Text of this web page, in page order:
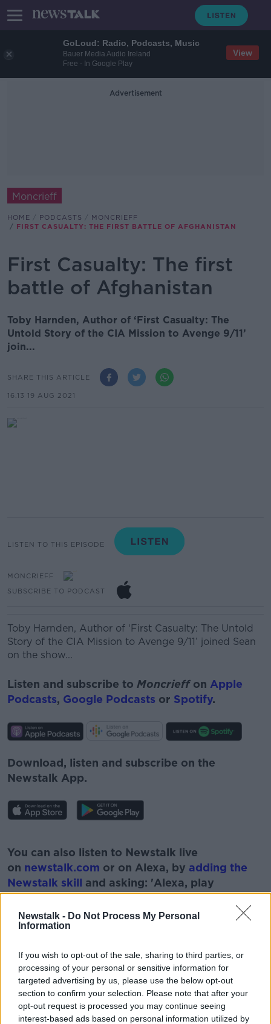
GoLoud: Radio, Podcasts, Music
Bauer Media Audio Ireland
Free - In Google Play
View
Newstalk - Do Not Process My Personal
Information
If you wish to opt-out of the sale, sharing to third parties, or
processing of your personal or sensitive information for
targeted advertising by us, please use the below opt-out
section to confirm your selection. Please note that after your
opt-out request is processed you may continue seeing
interest-based ads based on personal information utilized by
Advertisement
Moncrieff
HOME PODCASTS
MONCRIEFF
FIRST CASUALTY: THE FIRST BATTLE OF AFGHANISTAN
First Casualty: The first
battle of Afghanistan
Toby Harnden, Author of ‘First Casualty: The
Untold Story of the CIA Mission to Avenge 9/11’
join...
SHARE THIS ARTICLE
16.13 19 AUG 2021
LISTEN TO THIS EPISODE
MONCRIEFF
SUBSCRIBE TO PODCAST
Toby Harnden, Author of ‘First Casualty: The Untold
Story of the CIA Mission to Avenge 9/11’ joined Sean
on the show...
Listen and subscribe to Moncrieffon Apple
Podcasts, Google Podcasts or Spotify.
Download, listen and subscribe on the
Newstalk App.
Learn more
You can also listen to Newstalk live
on newstalk.com or on Alexa, by adding the
Newstalk skill and asking: 'Alexa, play
Newstalk'.
READ MORE ABOUT
9/11 AFGHANISATN BATTLE BOOK
CIA MISSION